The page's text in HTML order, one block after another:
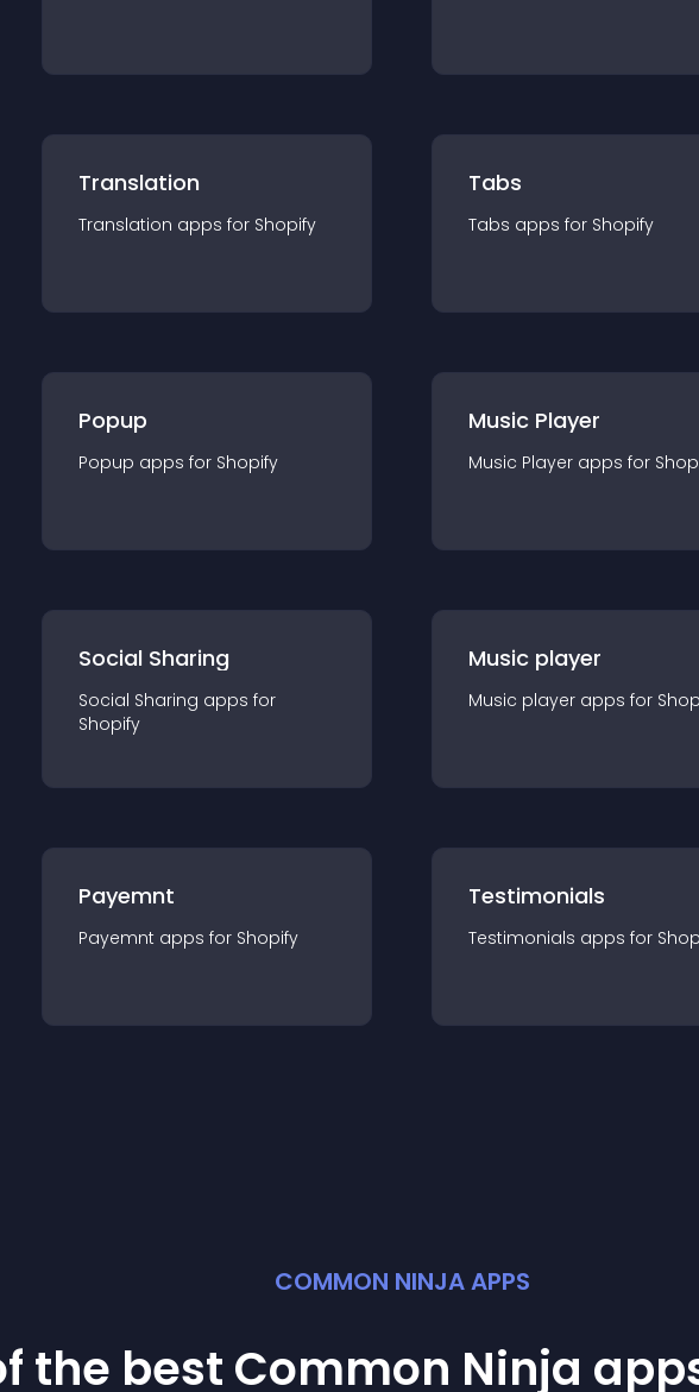
Translation
Translation apps for Shopify
Tabs
Tabs apps for Shopify
Popup
Popup apps for Shopify
Music Player
Music Player apps for
Social Sharing
Social Sharing apps for
Shopify
Music player
Music player apps for
Payemnt
Payemnt apps for Shopify
Testimonials
Testimonials apps for
COMMON NINJA APPS
the best Common Ninja app